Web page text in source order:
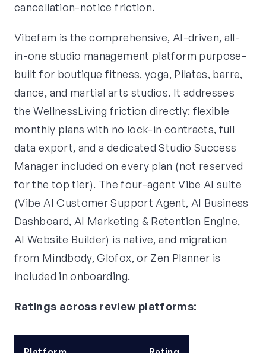
cancellation-notice friction.
Vibefam is the comprehensive, AI-driven, all-
in-one studio management platform purpose-
built for boutique fitness, yoga, Pilates, barre,
dance, and martial arts studios. It addresses
the WellnessLiving friction directly: flexible
monthly plans with no lock-in contracts, full
data export, and a dedicated Studio Success
Manager included on every plan (not reserved
for the top tier). The four-agent Vibe AI suite
(Vibe AI Customer Support Agent, AI Business
Dashboard, AI Marketing & Retention Engine,
AI Website Builder) is native, and migration
from Mindbody, Glofox, or Zen Planner is
included in onboarding.
Ratings across review platforms: